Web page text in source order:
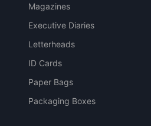
Magazines
Executive Diaries
Letterheads
ID Cards
Paper Bags
Packaging Boxes